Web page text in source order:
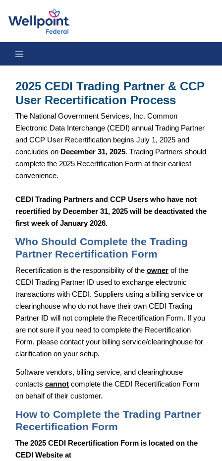
2025 CEDI Trading Partner & CCP
User Recertification Process
The National Government Services, Inc. Common
Electronic Data Interchange (CEDI) annual Trading Partner
and CCP User Recertification begins July 1, 2025 and
concludes on December 31, 2025. Trading Partners should
complete the 2025 Recertification Form at their earliest
convenience.
CEDI Trading Partners and CCP Users who have not
recertified by December 31, 2025 will be deactivated the
first week of January 2026.
Who Should Complete the Trading
Partner Recertification Form
Recertification is the responsibility of the owner of the
CEDI Trading Partner ID used to exchange electronic
transactions with CEDI. Suppliers using a billing service or
clearinghouse who do not have their own CEDI Trading
Partner ID will not complete the Recertification Form. If you
are not sure if you need to complete the Recertification
Form, please contact your billing service/clearinghouse for
clarification on your setup.
Software vendors, billing service, and clearinghouse
contacts cannot complete the CEDI Recertification Form
on behalf of their customer.
How to Complete the Trading Partner
Recertification Form
The 2025 CEDI Recertification Form is located on the
CEDI Website at